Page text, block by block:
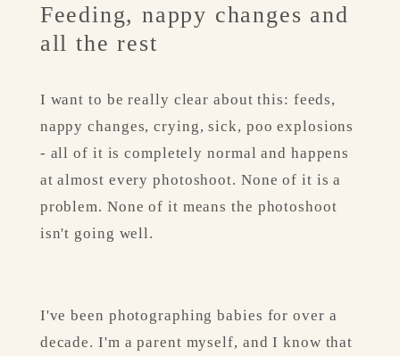
Feeding, nappy changes and
all the rest
I want to be really clear about this: feeds,
nappy changes, crying, sick, poo explosions
- all of it is completely normal and happens
at almost every photoshoot. None of it is a
problem. None of it means the photoshoot
isn't going well.
I've been photographing babies for over a
decade. I'm a parent myself, and I know that